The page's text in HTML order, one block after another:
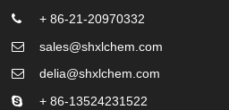
+ 86-21-20970332
sales@shxlchem.com
delia@shxlchem.com
+ 86-13524231522